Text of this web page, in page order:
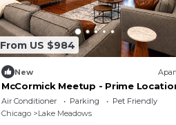
From US $984
New
McCormick Meetup - Prime
Sleeps 16
Air Conditioner Parking
Pet Friendly
Chicago
Lake Meadows